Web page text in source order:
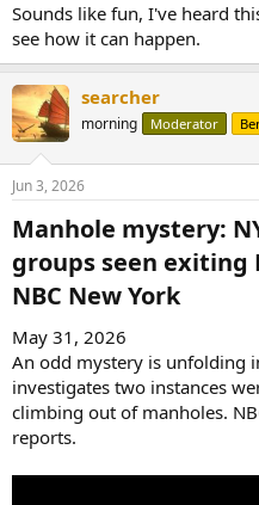
Sounds like fun, I've heard
see how it can happen.
searcher
morning Moderator
Jun 3, 2026
Manhole mystery:
groups seen exiting
NBC New York​
May 31, 2026
An odd mystery is unfolding
investigates two instances
climbing out of manholes.
reports.